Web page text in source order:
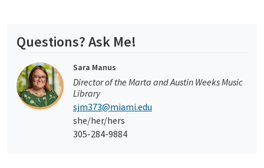
Questions? Ask Me!
Sara Manus
Director of the Marta and Austin Weeks Music
Library
sjm373@miami.edu
she/her/hers
305-284-9884